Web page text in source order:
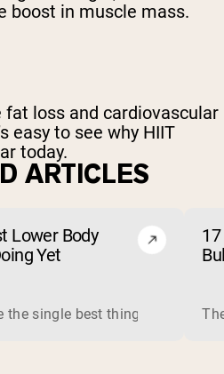
boost in muscle mass.
loss and cardiovascular
easy to see why HIIT
today.
ARTICLES
Lower Body
Yet
the single best thing you can